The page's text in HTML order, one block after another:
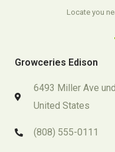
Locate you
Growceries Edison
6493 Miller Ave
United States
(808) 555-0111